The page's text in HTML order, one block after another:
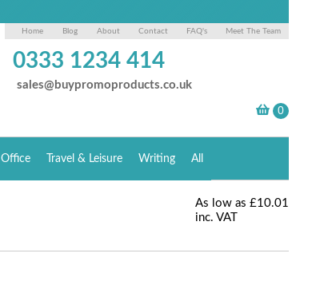
Home Blog About Contact FAQ's Meet The Team
0333 1234 414
sales@buypromoproducts.co.uk
Office Travel & Leisure Writing All
As low as £10.01
inc. VAT